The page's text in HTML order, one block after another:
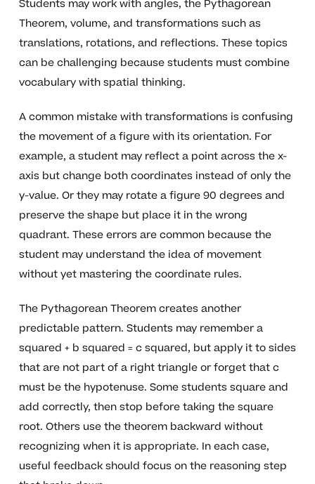
Students may work with angles, the Pythagorean
Theorem, volume, and transformations such as
translations, rotations, and reflections. These topics
can be challenging because students must combine
vocabulary with spatial thinking.
A common mistake with transformations is confusing
the movement of a figure with its orientation. For
example, a student may reflect a point across the x-
axis but change both coordinates instead of only the
y-value. Or they may rotate a figure 90 degrees and
preserve the shape but place it in the wrong
quadrant. These errors are common because the
student may understand the idea of movement
without yet mastering the coordinate rules.
The Pythagorean Theorem creates another
predictable pattern. Students may remember a
squared + b squared = c squared, but apply it to sides
that are not part of a right triangle or forget that c
must be the hypotenuse. Some students square and
add correctly, then stop before taking the square
root. Others use the theorem backward without
recognizing when it is appropriate. In each case,
useful feedback should focus on the reasoning step